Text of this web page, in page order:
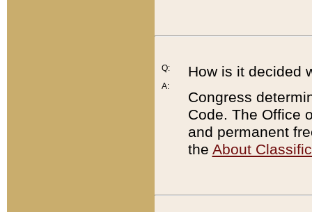
Q:
A:
How is it decided
Congress
Code. The Office
and permanent
the About